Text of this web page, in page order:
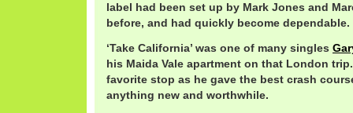
label had been set up by Mark Jones and
before, and had quickly become dependable.
‘Take California’ was one of many singles
his Maida Vale apartment on that London
favorite stop as he gave the best crash
anything new and worthwhile.